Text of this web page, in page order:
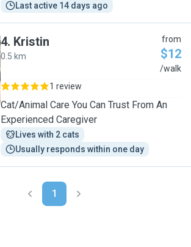
Last active 14 days ago
4. Kristin
0.5 km
from
$12
/walk
1 review
Cat/Animal Care You Can Trust From An
Experienced Caregiver
Lives with 2 cats
Usually responds within one day
1